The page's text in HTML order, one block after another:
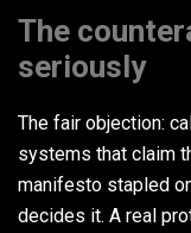
The
seriously
The fair objection:
systems that claim
manifesto stapled
decides it. A real